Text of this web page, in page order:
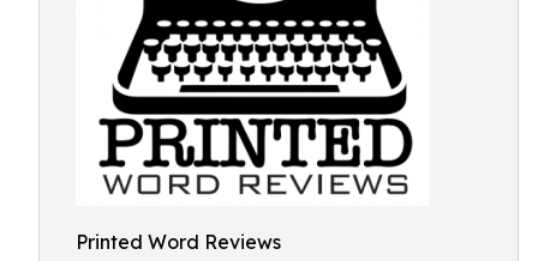
Printed Word Reviews